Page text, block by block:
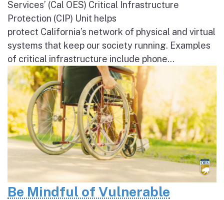
Services’ (Cal OES) Critical Infrastructure
Protection (CIP) Unit helps
protect California’s network of physical and virtual
systems that keep our society running. Examples
of critical infrastructure include phone...
Be Mindful of Vulnerable